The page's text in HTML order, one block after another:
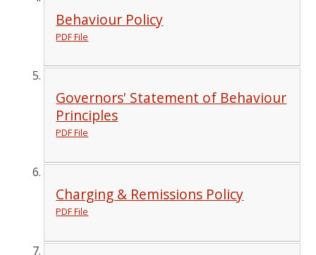
Behaviour Policy
PDF File
Governors' Statement of Behaviour
Principles
PDF File
Charging & Remissions Policy
PDF File